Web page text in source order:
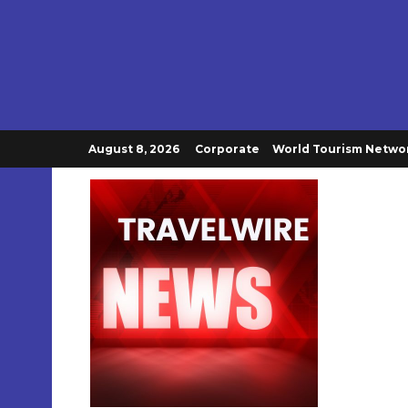
August 8, 2026 Corporate World Tourism